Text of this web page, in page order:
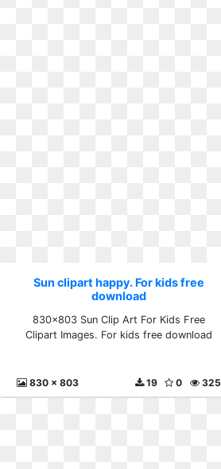
Sun clipart happy. For kids free
download
830x803 Sun Clip Art For Kids Free
Clipart Images. For kids free download
830 x 803 325
0
19